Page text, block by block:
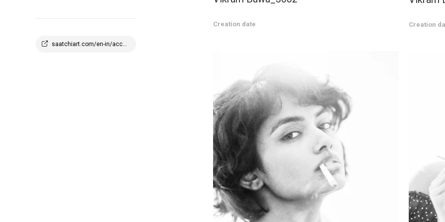
saatchiart.com/en-in/account/profile/2908647?q=1773945100
Creation date Creation